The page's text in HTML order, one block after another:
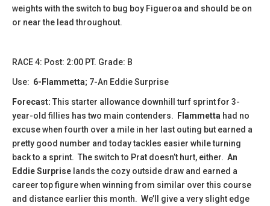
weights with the switch to bug boy Figueroa and should be on
or near the lead throughout.
​​​RACE 4: Post: 2:00 PT. Grade: B
Use: 6-Flammetta; 7-An Eddie Surprise
Forecast: This starter allowance downhill turf sprint for 3-
year-old fillies has two main contenders.
Flammetta had no
excuse when fourth over a mile in her last outing but earned a
pretty good number and today tackles easier while turning
back to a sprint. The switch to Prat doesn’t hurt, either. An
Eddie Surprise lands the cozy outside draw and earned a
career top figure when winning from similar over this course
and distance earlier this month. We’ll give a very slight edge